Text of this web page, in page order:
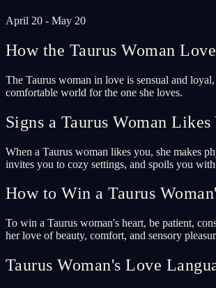
April 20 - May 20
How the Taurus Woman
The Taurus woman in love is sensual and
comfortable world for the one she loves.
Signs a Taurus Woman Likes
When a Taurus woman likes you, she makes
invites you to cozy settings, and spoils you
How to Win a Taurus
To win a Taurus woman's heart, be patient,
her love of beauty, comfort, and sensory
Taurus Woman's Love